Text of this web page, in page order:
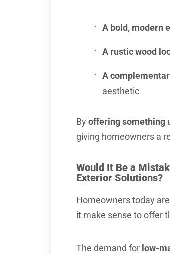
A bold, modern
A rustic wood
A
aesthetic
By offering something
giving homeowners a
Would It Be a
Exterior Solutions?
Homeowners today are
it make sense to offer
The demand for low-